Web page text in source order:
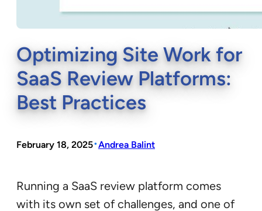
Optimizing Site Work for
SaaS Review Platforms:
Best Practices
February 18, 2025•Andrea Balint
Running a SaaS review platform comes
with its own set of challenges, and one of